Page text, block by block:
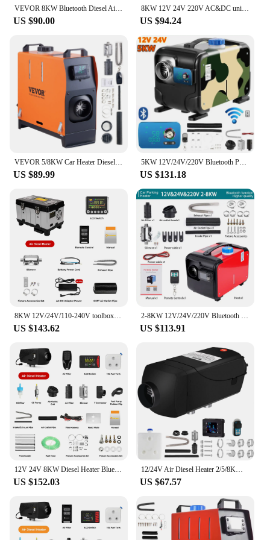
VEVOR 8KW Bluetooth Diesel Air Heater 12V Diesel Heater with Automatic Altitude Adjustment Diesel Parking Heater for RV Trailer
US $90.00
8KW 12V 24V 220V AC&DC universal Diesel Air Heater All In One bluetooth App Control Parking Heater for Van Camping Trailer Home
US $94.24
VEVOR 5/8KW Car Heater Diesel Air Heater 12V Diesel Heater With LCD Switch Silencer for Car Truck Boat RV Parking Diesel Heater
US $89.99
5KW 12V/24V/220V Bluetooth Portable All-in-One Diesel Air Heater Single Hole Outlet Air Parking Heater for Truck RV Home Use
US $131.18
US $143.62 US $113.91
US $152.03 US $67.57